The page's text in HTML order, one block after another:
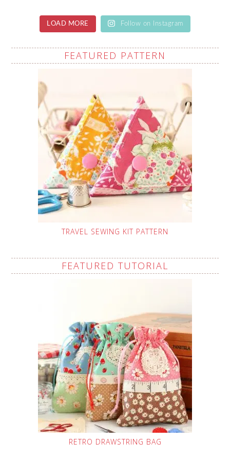
LOAD MORE Follow on Instagram
FEATURED PATTERN
TRAVEL SEWING KIT PATTERN
FEATURED TUTORIAL
RETRO DRAWSTRING BAG